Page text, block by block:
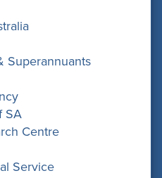
Superannuants
SA
Centre
Service